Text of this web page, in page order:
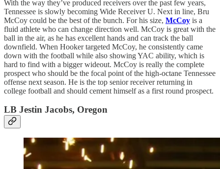
With the way they’ve produced receivers over the past few years,
Tennessee is slowly becoming Wide Receiver U. Next in line, Bru
McCoy could be the best of the bunch. For his size, McCoy is a
fluid athlete who can change direction well. McCoy is great with the
ball in the air, as he has excellent hands and can track the ball
downfield. When Hooker targeted McCoy, he consistently came
down with the football while also showing YAC ability, which is
hard to find with a bigger wideout. McCoy is really the complete
prospect who should be the focal point of the high-octane Tennessee
offense next season. He is the top senior receiver returning in
college football and should cement himself as a first round prospect.
LB Jestin Jacobs, Oregon